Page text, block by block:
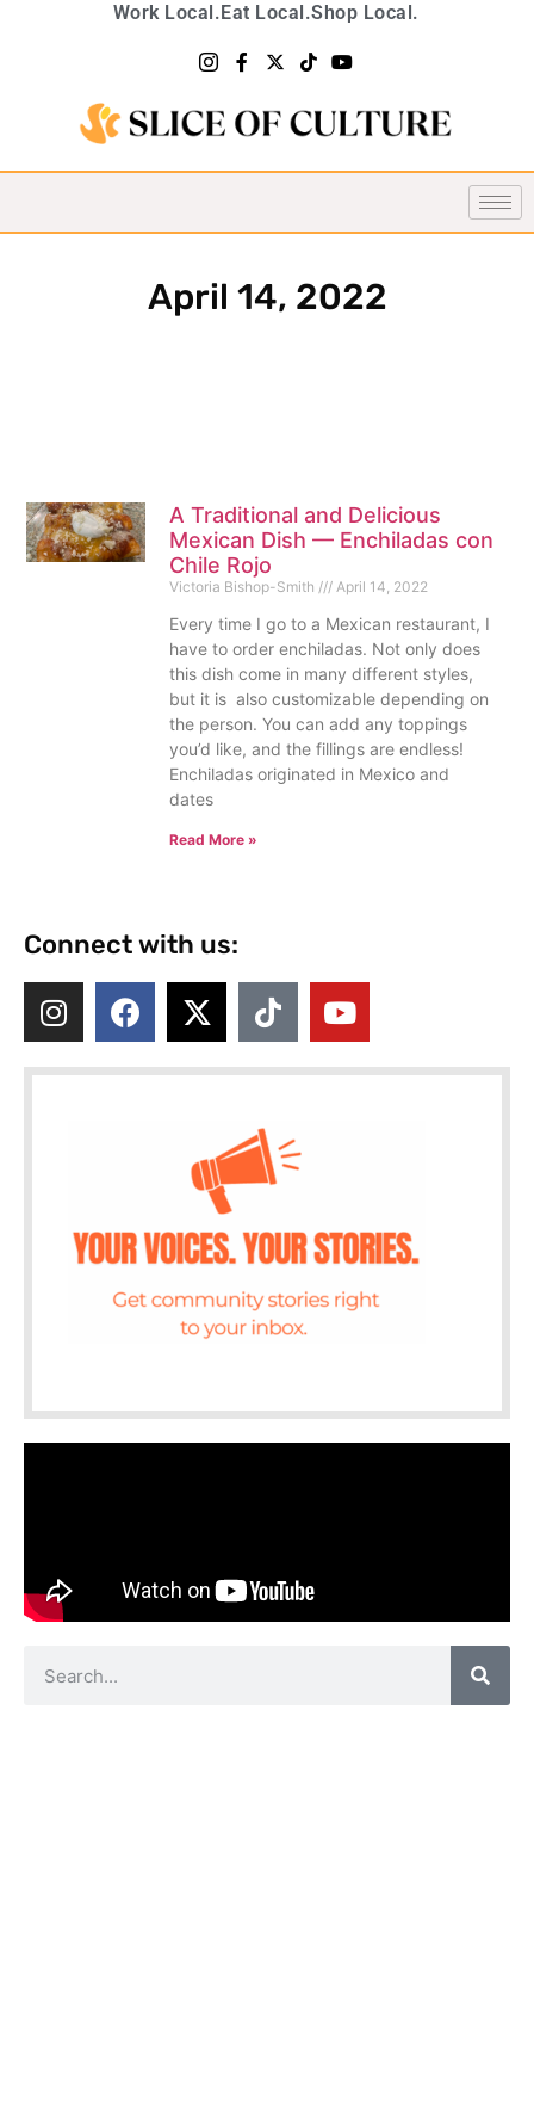
Work Local.Eat Local.Shop Local.
April 14, 2022
A Traditional and Delicious
Mexican Dish — Enchiladas con
Chile Rojo
Victoria Bishop-Smith April 14, 2022
Every time I go to a Mexican restaurant, I
have to order enchiladas. Not only does
this dish come in many different styles,
but it is also customizable depending on
the person. You can add any toppings
you’d like, and the fillings are endless!
Enchiladas originated in Mexico and
dates
Read More »
Connect with us: